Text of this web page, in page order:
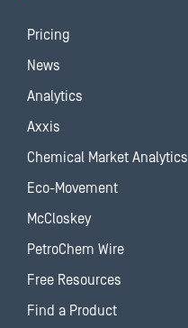
Pricing
News
Analytics
Axxis
Chemical Market Analytics
Eco-Movement
McCloskey
PetroChem Wire
Free Resources
Find a Product